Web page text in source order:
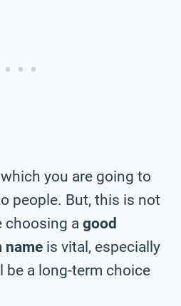
you are going to
people. But, this is not
choosing a good
name is vital, especially
be a long-term choice